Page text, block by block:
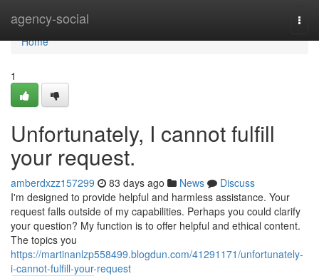
agency-social
Home
Home
1
Unfortunately, I cannot fulfill
your request.
amberdxzz157299 83 days ago News
Discuss
I'm designed to provide helpful and harmless assistance. Your
request falls outside of my capabilities. Perhaps you could clarify
your question? My function is to offer helpful and ethical content.
The topics you
https://martinanlzp558499.blogdun.com/41291171/unfortunately-
i-cannot-fulfill-your-request